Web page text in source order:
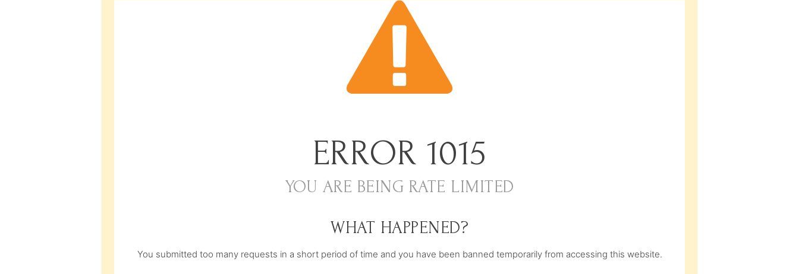
ERROR 1015
YOU ARE BEING RATE LIMITED
WHAT HAPPENED?
You submitted too many requests in a short period of time and you have been banned temporarily from accessing this website.